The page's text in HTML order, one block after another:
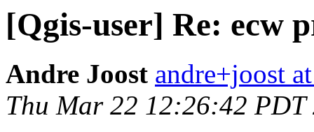
[Qgis-user] Re: ecw
Andre Joost andre+joost
Thu Mar 22 12:26:42 PDT